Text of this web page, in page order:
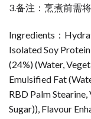
3.备注：烹煮前需
Ingredients：
Isolated Soy
(24%) (Water,
Emulsified Fat
RBD Palm
Sugar)), Flavour